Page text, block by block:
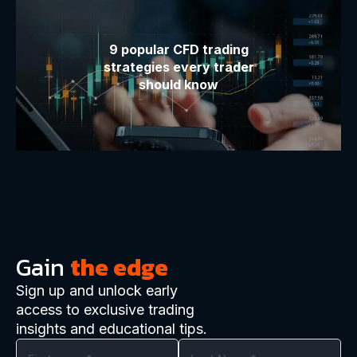
9 popular CFD trading
strategies every trader
should know
Gain the edge
Sign up and unlock early
access to exclusive trading
insights and educational tips.